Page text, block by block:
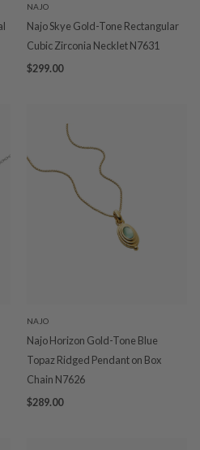
NAJO
Najo Skye Gold-Tone Rectangular
Cubic Zirconia Necklet N7631
$299.00
NAJO
Najo Horizon Gold-Tone Blue
Topaz Ridged Pendant on Box
Chain N7626
$289.00